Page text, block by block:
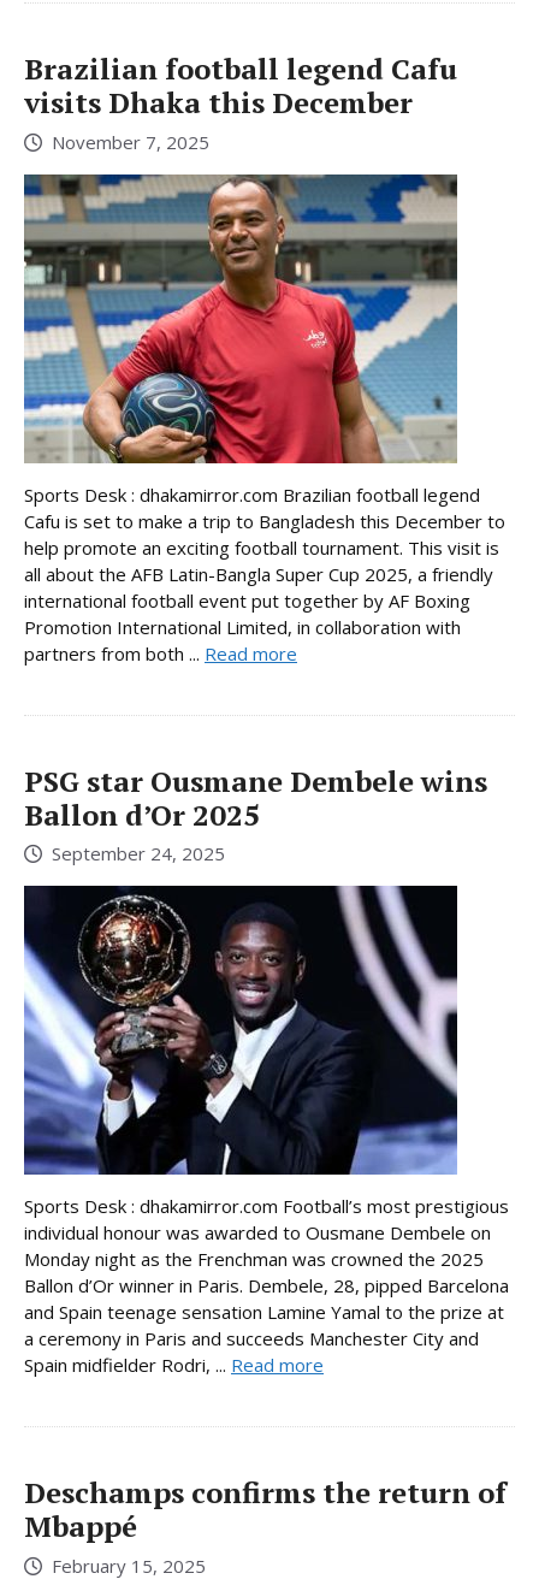
Brazilian football legend Cafu
visits Dhaka this December
November 7, 2025
Sports Desk : dhakamirror.com Brazilian football legend
Cafu is set to make a trip to Bangladesh this December to
help promote an exciting football tournament. This visit is
all about the AFB Latin-Bangla Super Cup 2025, a friendly
international football event put together by AF Boxing
Promotion International Limited, in collaboration with
partners from both ... Read more
PSG star Ousmane Dembele wins
Ballon d’Or 2025
September 24, 2025
Sports Desk : dhakamirror.com Football’s most prestigious
individual honour was awarded to Ousmane Dembele on
Monday night as the Frenchman was crowned the 2025
Ballon d’Or winner in Paris. Dembele, 28, pipped Barcelona
and Spain teenage sensation Lamine Yamal to the prize at
a ceremony in Paris and succeeds Manchester City and
Spain midfielder Rodri, ... Read more
Deschamps confirms the return of
Mbappé
February 15, 2025